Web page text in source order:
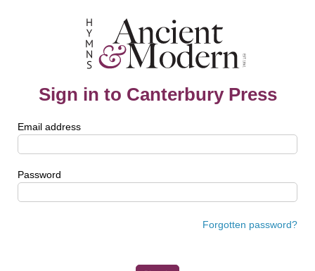
Sign in to Canterbury Press
Email address
Password
Forgotten password?